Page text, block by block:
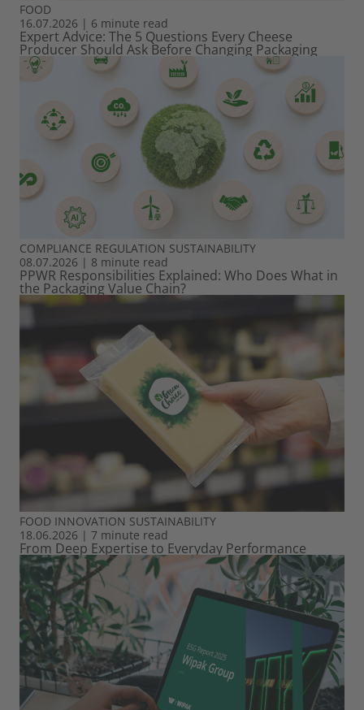
FOOD
16.07.2026 | 6 minute read
Expert Advice: The 5 Questions Every Cheese
Producer Should Ask Before Changing Packaging
COMPLIANCE REGULATION SUSTAINABILITY
08.07.2026 | 8 minute read
PPWR Responsibilities Explained: Who Does What in
the Packaging Value Chain?
FOOD INNOVATION SUSTAINABILITY
18.06.2026 | 7 minute read
From Deep Expertise to Everyday Performance